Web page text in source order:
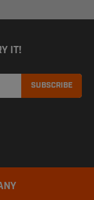
IT!
SUBSCRIBE